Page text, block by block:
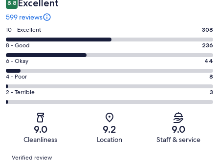
8.8 Excellent
599 reviews
Rating
10
-
Excellent.
308
out
of
599
10 - Excellent 308
Rating
8
-
Good.
236
out
8 - Good 236
Rating
6
-
Okay.
44
reviews
6 - Okay 44
Rating
4
-
4 - Poor 8
Rating
2
of
2 - Terrible 3
9.0
Cleanliness
9.2
Location
9.0
Staff & service
Reviews
Verified review